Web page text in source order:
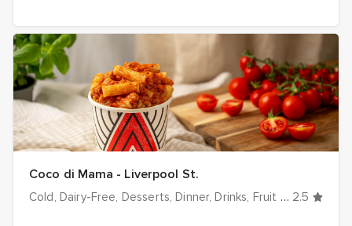
Coco di Mama - Liverpool St.
Cold Dairy-Free Desserts Dinner Drinks Fruit & Veg Hot
2.5